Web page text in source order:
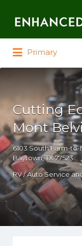
Primary
Cutting
Mont
6103 South Farm-
Baytown, TX 77523
RV / Auto Service